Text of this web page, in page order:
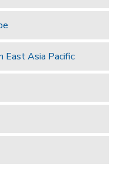
East Asia Pacific